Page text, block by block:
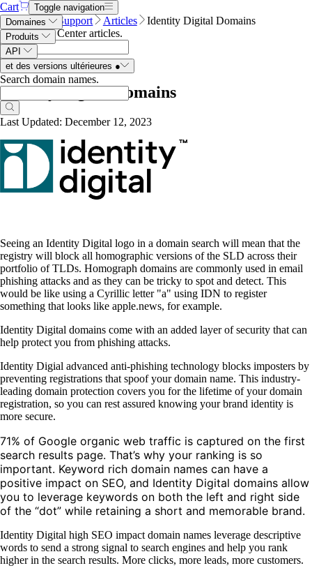
Cart
Toggle navigation
Domaines
Produits
API
et des versions ultérieures ●
Search domain names.
Name.com Support Articles
Identity Digital Domains
Search Help Center articles.
Identity Digital Domains
Last Updated: December 12, 2023
Seeing an Identity Digital logo in a domain search will mean that the
registry will block all homographic versions of the SLD across their
portfolio of TLDs. Homograph domains are commonly used in email
phishing attacks and as they can be tricky to spot and detect. This
would be like using a Cyrillic letter "a" using IDN to register
something that looks like apple.news, for example.
Identity Digital domains come with an added layer of security that can
help protect you from phishing attacks.
Identity Digial advanced anti-phishing technology blocks imposters by
preventing registrations that spoof your domain name. This industry-
leading domain protection covers you for the lifetime of your domain
registration, so you can rest assured knowing your brand identity is
more secure.
71% of Google organic web traffic is captured on the first
search results page. That’s why your ranking is so
important. Keyword rich domain names can have a
positive impact on SEO, and Identity Digital domains allow
you to leverage keywords on both the left and right side
of the “dot” while retaining a short and memorable brand.
Identity Digital high SEO impact domain names leverage descriptive
words to send a strong signal to search engines and help you rank
higher in the search results. More clicks, more leads, more customers.